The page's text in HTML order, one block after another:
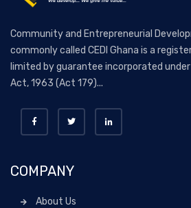
Community and Entrepreneurial
commonly called CEDI Ghana is a
limited by guarantee incorporated under
Act, 1963 (Act 179)...
COMPANY
About Us